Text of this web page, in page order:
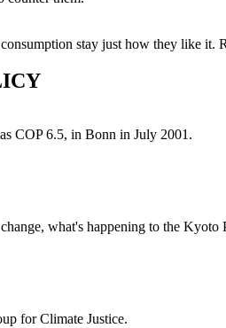
stay just how they like it.
COP 6.5, in Bonn in July 2001.
what's happening to the
for Climate Justice.